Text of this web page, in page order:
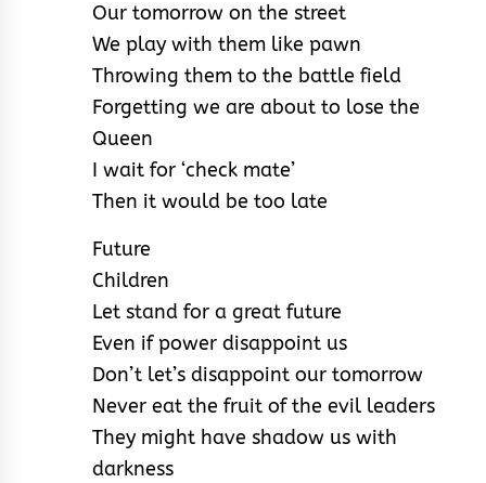
Our tomorrow on the street
We play with them like pawn
Throwing them to the battle field
Forgetting we are about to lose the
Queen
I wait for ‘check mate’
Then it would be too late
Future
Children
Let stand for a great future
Even if power disappoint us
Don’t let’s disappoint our tomorrow
Never eat the fruit of the evil leaders
They might have shadow us with
darkness